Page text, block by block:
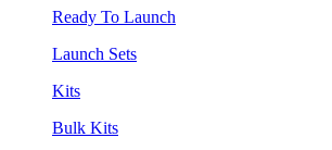
Ready To Launch
Launch Sets
Kits
Bulk Kits